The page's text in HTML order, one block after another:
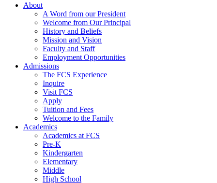
About
A Word from our President
Welcome from Our Principal
History and Beliefs
Mission and Vision
Faculty and Staff
Employment Opportunities
Admissions
The FCS Experience
Inquire
Visit FCS
Apply
Tuition and Fees
Welcome to the Family
Academics
Academics at FCS
Pre-K
Kindergarten
Elementary
Middle
High School